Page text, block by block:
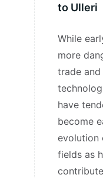
to Ulleri
While
more
trade
have
become
evolution
fields as